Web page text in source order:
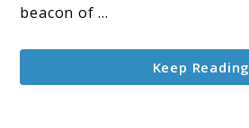
beacon of ...
Keep Reading